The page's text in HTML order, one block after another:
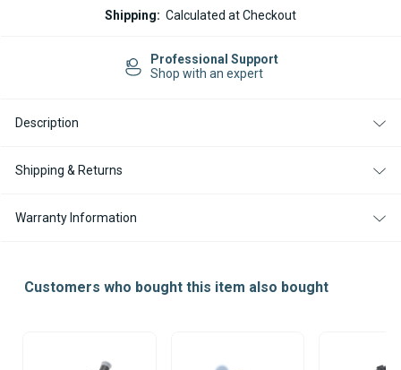
UNIT
WEBASTO
THERMO
UNIT
Shipping: Calculated at Checkout
Professional Support
Shop with an expert
Description
Shipping & Returns
Warranty Information
Customers who bought this item also bought